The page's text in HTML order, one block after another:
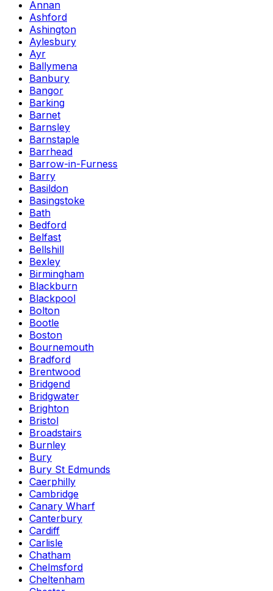
Annan
Ashford
Ashington
Aylesbury
Ayr
Ballymena
Banbury
Bangor
Barking
Barnet
Barnsley
Barnstaple
Barrhead
Barrow-in-Furness
Barry
Basildon
Basingstoke
Bath
Bedford
Belfast
Bellshill
Bexley
Birmingham
Blackburn
Blackpool
Bolton
Bootle
Boston
Bournemouth
Bradford
Brentwood
Bridgend
Bridgwater
Brighton
Bristol
Broadstairs
Burnley
Bury
Bury St Edmunds
Caerphilly
Cambridge
Canary Wharf
Canterbury
Cardiff
Carlisle
Chatham
Chelmsford
Cheltenham